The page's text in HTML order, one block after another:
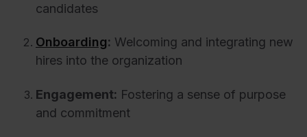
candidates
Onboarding: Welcoming and integrating new
hires into the organization
Engagement: Fostering a sense of purpose
and commitment